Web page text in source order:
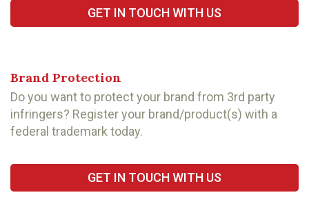
GET IN TOUCH WITH US
Brand Protection
Do you want to protect your brand from 3rd party
infringers? Register your brand/product(s) with a
federal trademark today.
GET IN TOUCH WITH US